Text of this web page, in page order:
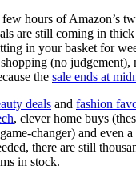
hours of Amazon’s
are still coming in
in your basket for
(no judgement),
the sale ends at
deals and fashion
, clever home buys
changer) and even
there are still
in stock.